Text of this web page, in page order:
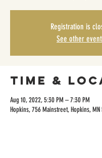
Registration is
See other
Time &
Aug 10, 2022, 5:30 PM – 7:30 PM
Hopkins, 756 Mainstreet, Hopkins, MN